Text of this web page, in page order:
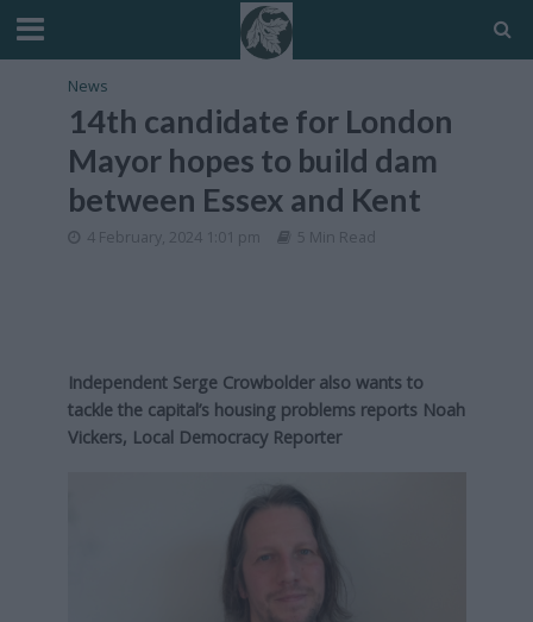
News
14th candidate for London
Mayor hopes to build dam
between Essex and Kent
4 February, 2024 1:01 pm 5 Min Read
Independent Serge Crowbolder also wants to
tackle the capital’s housing problems reports Noah
Vickers, Local Democracy Reporter